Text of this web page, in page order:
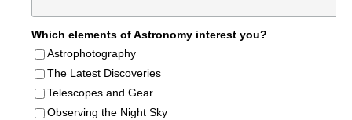
Which elements of Astronomy interest you?
Astrophotography
The Latest Discoveries
Telescopes and Gear
Observing the Night Sky